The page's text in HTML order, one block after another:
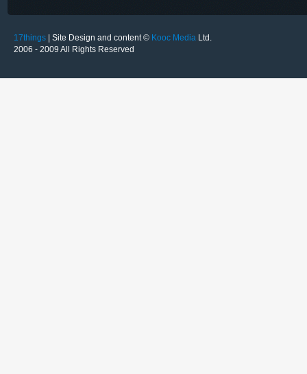
17things | Site Design and content © Kooc Media Ltd.
2006 - 2009 All Rights Reserved